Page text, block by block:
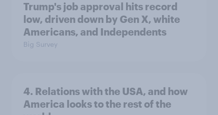
Trump's job approval hits record
low, driven down by Gen X, white
Americans, and Independents
Big Survey
4. Relations with the USA, and how
America looks to the rest of the